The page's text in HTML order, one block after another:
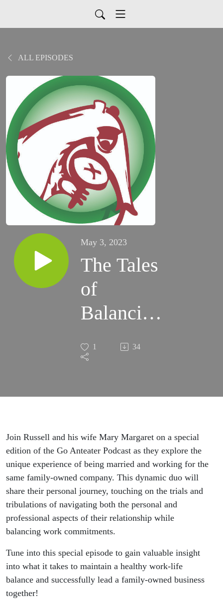
ALL EPISODES
May 3, 2023
The Tales
of
Balancing
Love and
Business!
1 34
Join Russell and his wife Mary Margaret on a special
edition of the Go Anteater Podcast as they explore the
unique experience of being married and working for the
same family-owned company. This dynamic duo will
share their personal journey, touching on the trials and
tribulations of navigating both the personal and
professional aspects of their relationship while
balancing work commitments.
Tune into this special episode to gain valuable insight
into what it takes to maintain a healthy work-life
balance and successfully lead a family-owned business
together!